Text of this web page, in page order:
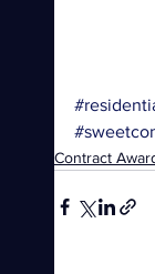
Contract